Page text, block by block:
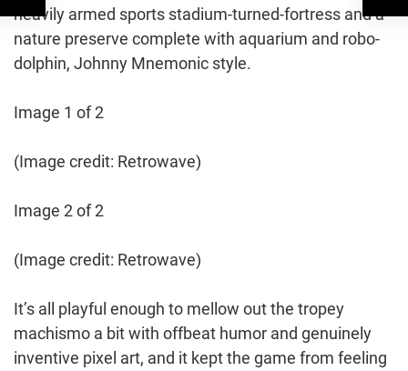
heavily armed sports stadium-turned-fortress and a
nature preserve complete with aquarium and robo-
dolphin, Johnny Mnemonic style.
Image 1 of 2
(Image credit: Retrowave)
Image 2 of 2
(Image credit: Retrowave)
It’s all playful enough to mellow out the tropey
machismo a bit with offbeat humor and genuinely
inventive pixel art, and it kept the game from feeling